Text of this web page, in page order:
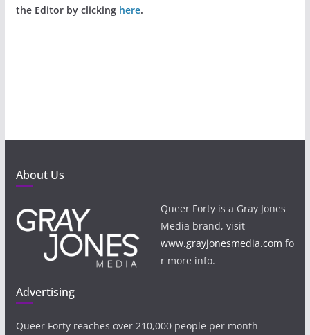
the Editor by clicking here.
About Us
Queer Forty is a Gray Jones
Media brand, visit
www.grayjonesmedia.com fo
r more info.
Advertising
Queer Forty reaches over 210,000 people per month